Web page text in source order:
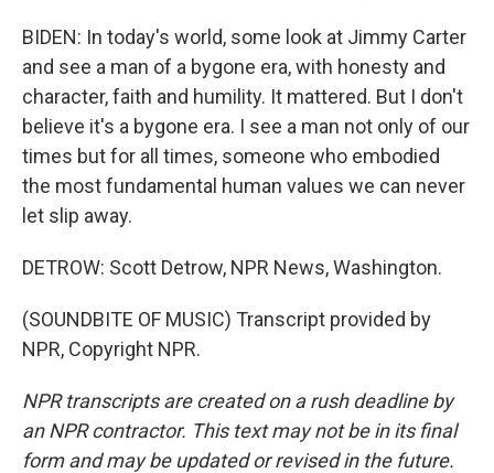
BIDEN: In today's world, some look at Jimmy Carter
and see a man of a bygone era, with honesty and
character, faith and humility. It mattered. But I don't
believe it's a bygone era. I see a man not only of our
times but for all times, someone who embodied
the most fundamental human values we can never
let slip away.
DETROW: Scott Detrow, NPR News, Washington.
(SOUNDBITE OF MUSIC) Transcript provided by
NPR, Copyright NPR.
NPR transcripts are created on a rush deadline by
an NPR contractor. This text may not be in its final
form and may be updated or revised in the future.